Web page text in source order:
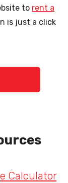
to rent a
is just a click
Calculator